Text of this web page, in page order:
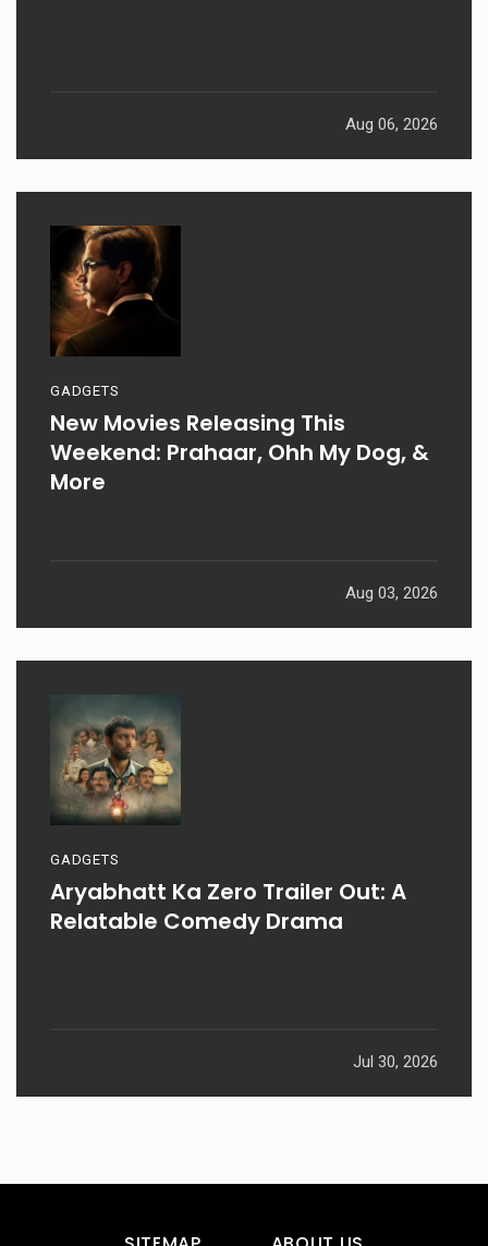
Aug 06, 2026
GADGETS
New Movies Releasing This
Weekend: Prahaar, Ohh My Dog, &
More
Aug 03, 2026
GADGETS
Aryabhatt Ka Zero Trailer Out: A
Relatable Comedy Drama
Jul 30, 2026